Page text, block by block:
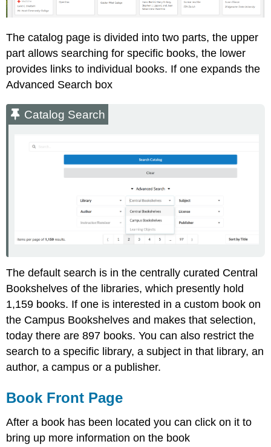
The catalog page is divided into two parts, the upper
part allows searching for specific books, the lower
provides links to individual books. If one expands the
Advanced Search box
Catalog Search
The default search is in the centrally curated Central
Bookshelves of the libraries, which presently hold
1,159 books. If one is interested in a custom book on
the Campus Bookshelves and makes that selection,
today there are 897 books. You can also restrict the
search to a specific library, a subject in that library, an
author, a campus or a publisher.
Book Front Page
After a book has been located you can click on it to
bring up more information on the book